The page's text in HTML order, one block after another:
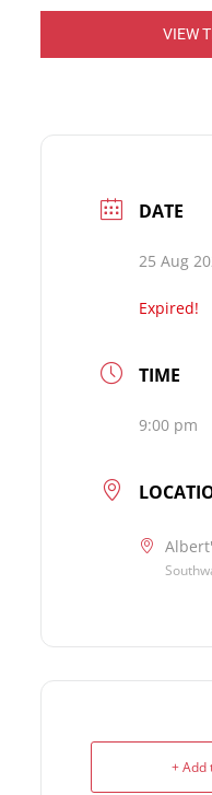
VIEW
DATE
25 Aug
Expired!
TIME
9:00 pm
+ Add